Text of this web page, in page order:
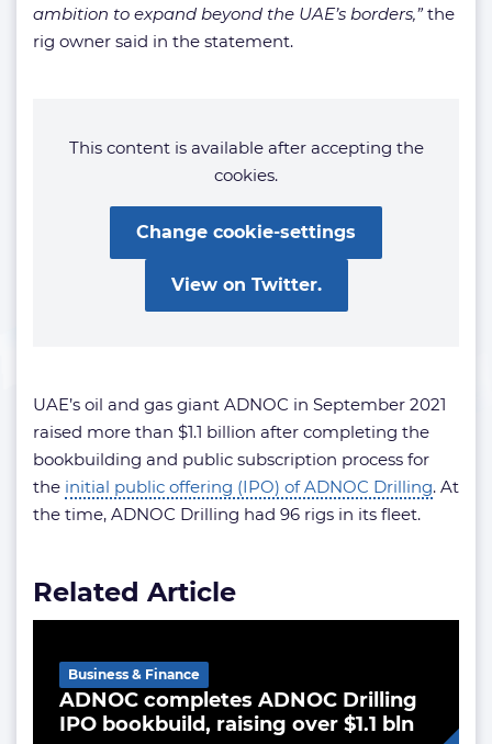
ambition to expand beyond the UAE’s borders,”the
rig owner said in the statement.
This content is available after accepting the
cookies.
Change cookie-settings
View on Twitter.
UAE’s oil and gas giant ADNOC in September 2021
raised more than $1.1 billion after completing the
bookbuilding and public subscription process for
the initial public offering (IPO) of ADNOC Drilling. At
the time, ADNOC Drilling had 96 rigs in its fleet.
Related Article
ADNOC completes ADNOC Drilling
IPO bookbuild, raising over $1.1 bln
Business & Finance